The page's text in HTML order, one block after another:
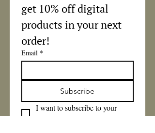
get 10% off digital
products in your next
order!
Email *
Subscribe
I want to subscribe to your